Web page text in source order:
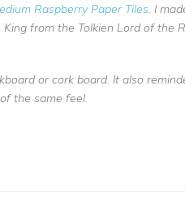
Raspberry Paper Tiles. I
from the Tolkien Lord of the
or cork board. It also
the same feel.